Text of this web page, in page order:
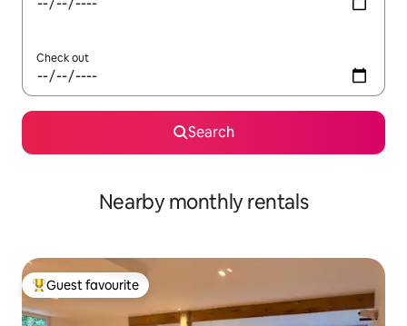
Check out
Search
Nearby monthly rentals
Top guest favourite
Guest favourite